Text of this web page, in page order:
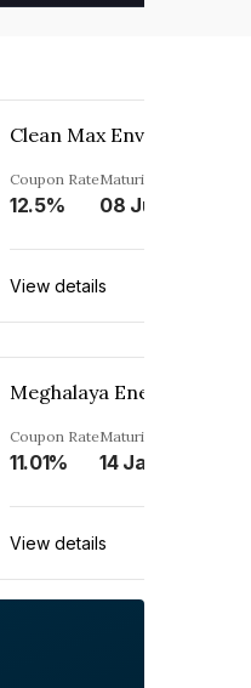
Coupon Rate
12.5%
Maturity
08 Jun 2027
View details
Coupon Rate
11.01%
Maturity
14 Jan 2031
View details